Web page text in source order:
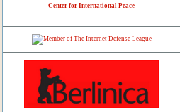
Center for International Peace